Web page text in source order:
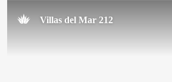
Villas del Mar 212